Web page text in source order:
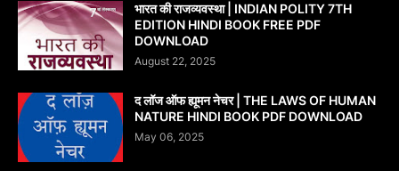
भारत की राजव्यवस्था | INDIAN POLITY 7TH
EDITION HINDI BOOK FREE PDF
DOWNLOAD
August 22, 2025
द लॉज ऑफ ह्यूमन नेचर | THE LAWS OF HUMAN
NATURE HINDI BOOK PDF DOWNLOAD
May 06, 2025